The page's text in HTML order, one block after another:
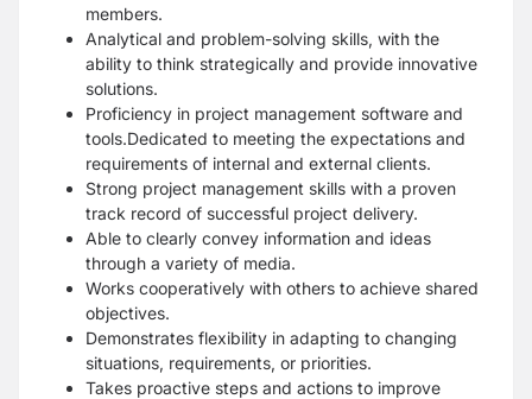
members.
Analytical and problem-solving skills, with the
ability to think strategically and provide innovative
solutions.
Proficiency in project management software and
tools.Dedicated to meeting the expectations and
requirements of internal and external clients.
Strong project management skills with a proven
track record of successful project delivery.
Able to clearly convey information and ideas
through a variety of media.
Works cooperatively with others to achieve shared
objectives.
Demonstrates flexibility in adapting to changing
situations, requirements, or priorities.
Takes proactive steps and actions to improve